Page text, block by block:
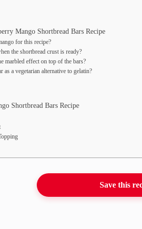
Mango Shortbread Bars Recipe
for this recipe?
the shortbread crust is ready?
marbled effect on top of the bars?
as a vegetarian alternative to gelatin?
Shortbread Bars Recipe
Save this